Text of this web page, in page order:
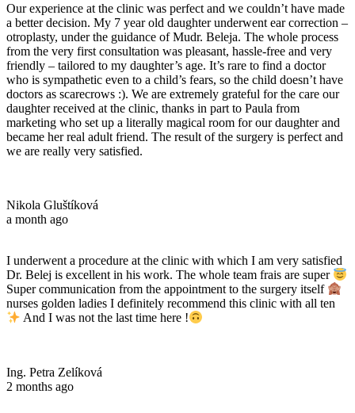
Our experience at the clinic was perfect and we couldn’t have made
a better decision. My 7 year old daughter underwent ear correction –
otroplasty, under the guidance of Mudr. Beleja. The whole process
from the very first consultation was pleasant, hassle-free and very
friendly – tailored to my daughter’s age. It’s rare to find a doctor
who is sympathetic even to a child’s fears, so the child doesn’t have
doctors as scarecrows :). We are extremely grateful for the care our
daughter received at the clinic, thanks in part to Paula from
marketing who set up a literally magical room for our daughter and
became her real adult friend. The result of the surgery is perfect and
we are really very satisfied.
Nikola Gluštíková
a month ago
I underwent a procedure at the clinic with which I am very satisfied
Dr. Belej is excellent in his work. The whole team frais are super
Super communication from the appointment to the surgery itself
nurses golden ladies I definitely recommend this clinic with all ten
And I was not the last time here !
Ing. Petra Zelíková
2 months ago